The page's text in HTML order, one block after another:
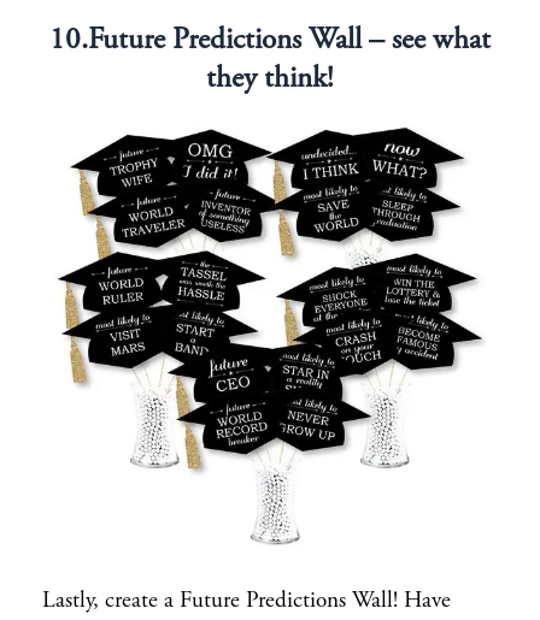
10.Future Predictions Wall – see what
they think!
Lastly, create a Future Predictions Wall! Have